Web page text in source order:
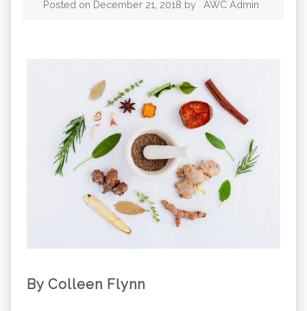
Posted on December 21, 2018 by AWC Admin
By Colleen Flynn